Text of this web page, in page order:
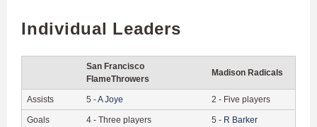
Individual Leaders
San Francisco
FlameThrowers
Madison Radicals
Assists 5 -A Joye 2 - Five players
Goals 4 - Three players 5 - R Barker